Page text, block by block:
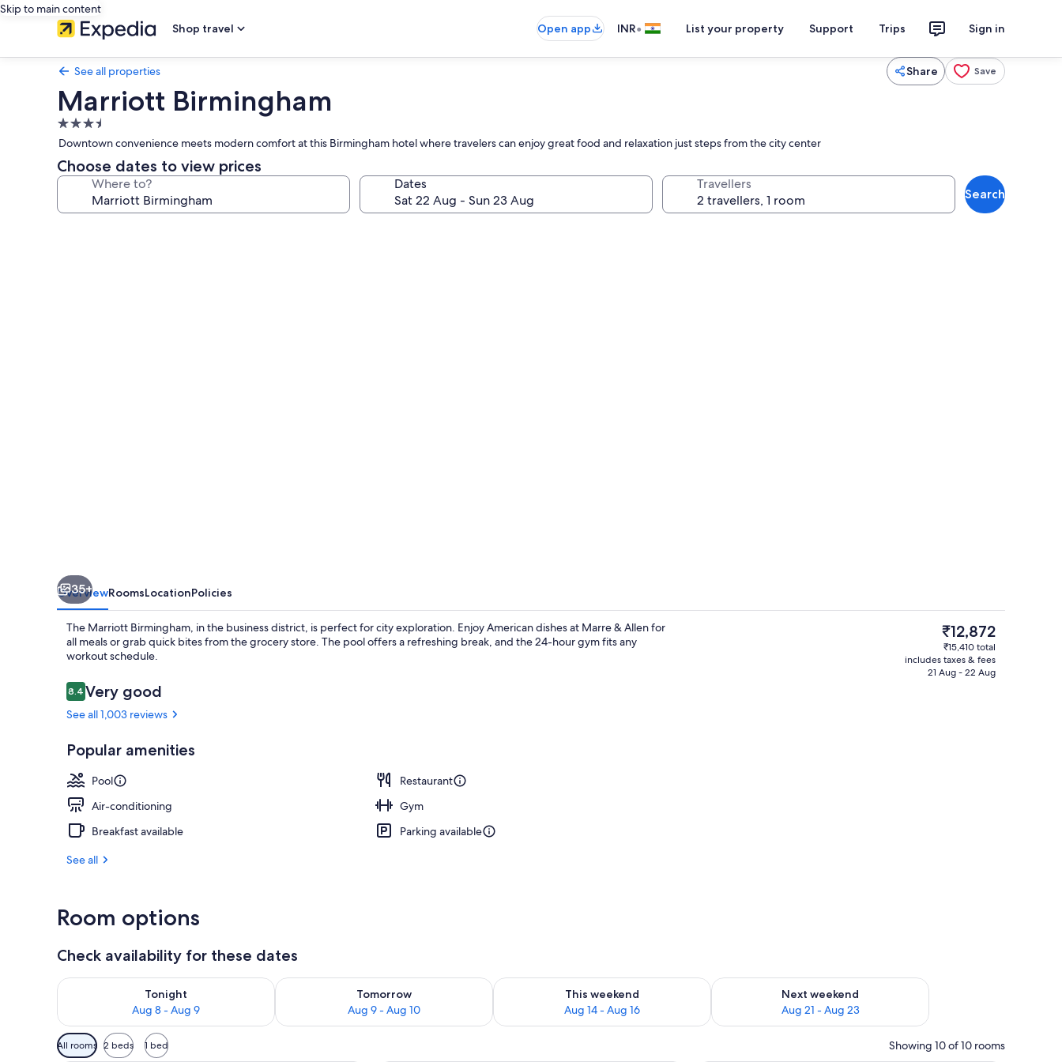
Skip to main content
Shop travel
Open app INR• List your property Support Trips Sign in
See all properties Share Save
Marriott Birmingham
3.5
star
property
Downtown convenience meets modern comfort at this Birmingham hotel where travelers can enjoy great food and relaxation just steps from the city center
Choose dates to view prices
Where to? Dates Travellers
Search
Premium bedding, down duvets,
35+
OverviewRoomsLocationPolicies
The Marriott Birmingham, in the business district, is perfect for city exploration. Enjoy American dishes at Marre & Allen for
all meals or grab quick bites from the grocery store. The pool offers a refreshing break, and the 24-hour gym fits any
workout schedule.
Reviews
8.48.4 out of 10
Very good
See all 1,003 reviews
Popular amenities
Pool
Restaurant
Air-conditioning
Gym
Breakfast available
Parking available
See all
The
current
price
is
₹12,872
₹15,410 total
includes taxes & fees
21 Aug - 22 Aug
Room options
Check availability for these dates
Tonight
Aug 8 - Aug 9
Check availability for tonight Aug 8 - Aug 9
Tomorrow
Aug 9 - Aug 10
Check availability for tomorrow Aug 9 - Aug 10
This weekend
Aug 14 - Aug 16
Check availability for this weekend Aug 14 - Aug 16
Next weekend
Aug 21 - Aug 23
Check availability for next weekend Aug 21 - Aug 23
Available
filters
All rooms 2 beds 1 bed Showing 10 of 10 rooms